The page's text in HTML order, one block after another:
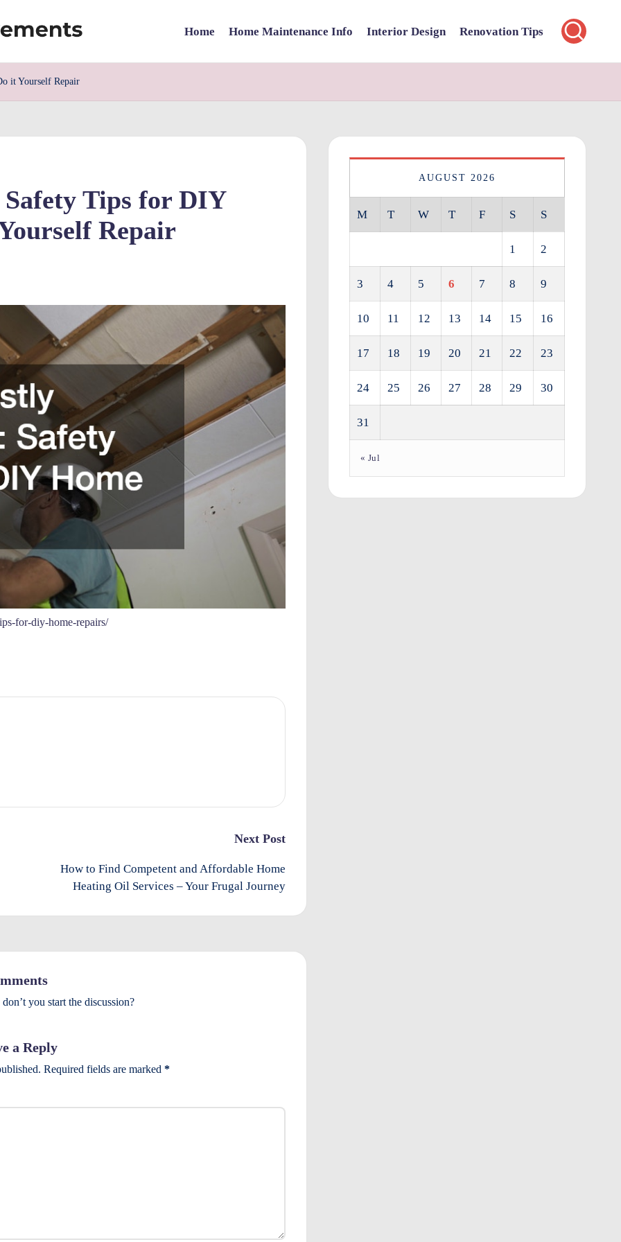
Home Home Maintenance Info Interior Design Renovation Tips
it Yourself Repair
Tips for DIY
Repair
for-diy-home-repairs/
Next Post
How to Find Competent and Affordable Home
Heating Oil Services – Your Frugal Journey
you start the discussion?
a Reply
Required fields are marked*
AUGUST 2026
M T W T F S S
1 2
3 4 5 6 7 8 9
10 11 12 13 14 15 16
17 18 19 20 21 22 23
24 25 26 27 28 29 30
31
« Jul